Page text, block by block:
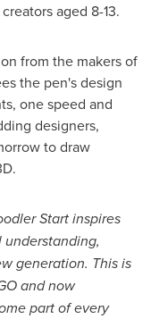
aged 8-13.
from the makers of
the pen's design
one speed and
designers,
to draw
Start inspires
generation. This is
and now
part of every